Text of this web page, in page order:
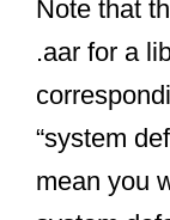
Note that
.aar for a
“system
mean you